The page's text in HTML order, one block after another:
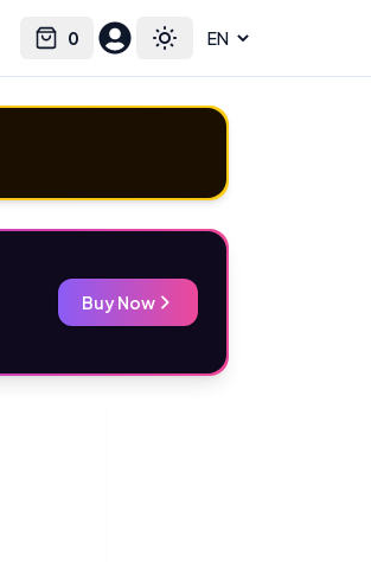
0
Cart Toggle theme
Select language
Buy Now